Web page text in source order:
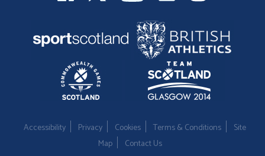
Accessibility Privacy Cookies Terms & Conditions
Site
Map
Contact Us